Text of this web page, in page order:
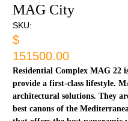
MAG City
SKU:
$
151500.00
Residential Complex MAG 22
provide a first-class lifestyle.
architectural solutions. They
best canons of the